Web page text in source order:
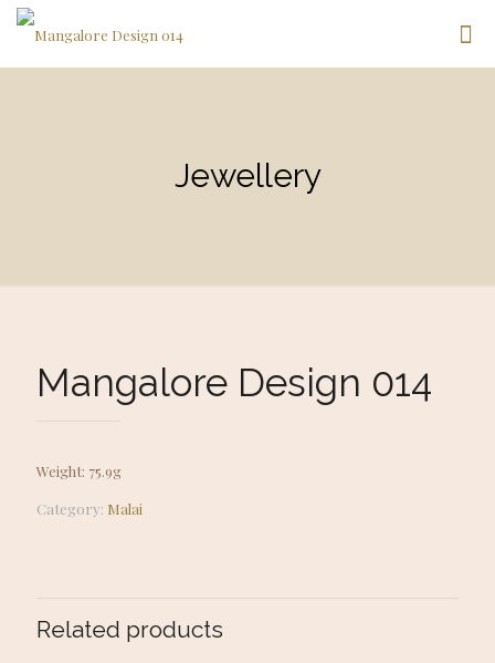
Jewellery
Mangalore Design 014
Weight: 75.9g
Category: Malai
Related products